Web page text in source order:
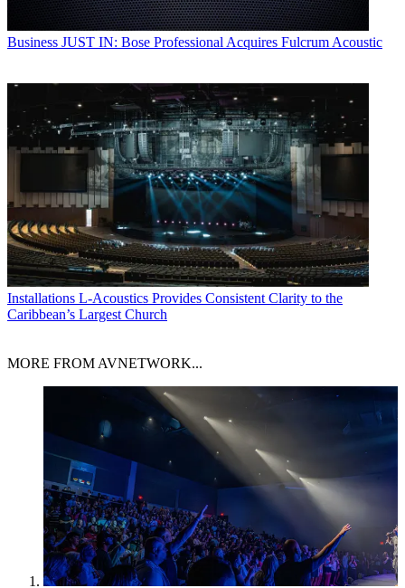
Business JUST IN: Bose Professional Acquires Fulcrum Acoustic
Installations L-Acoustics Provides Consistent Clarity to the
Caribbean’s Largest Church
MORE FROM AVNETWORK...